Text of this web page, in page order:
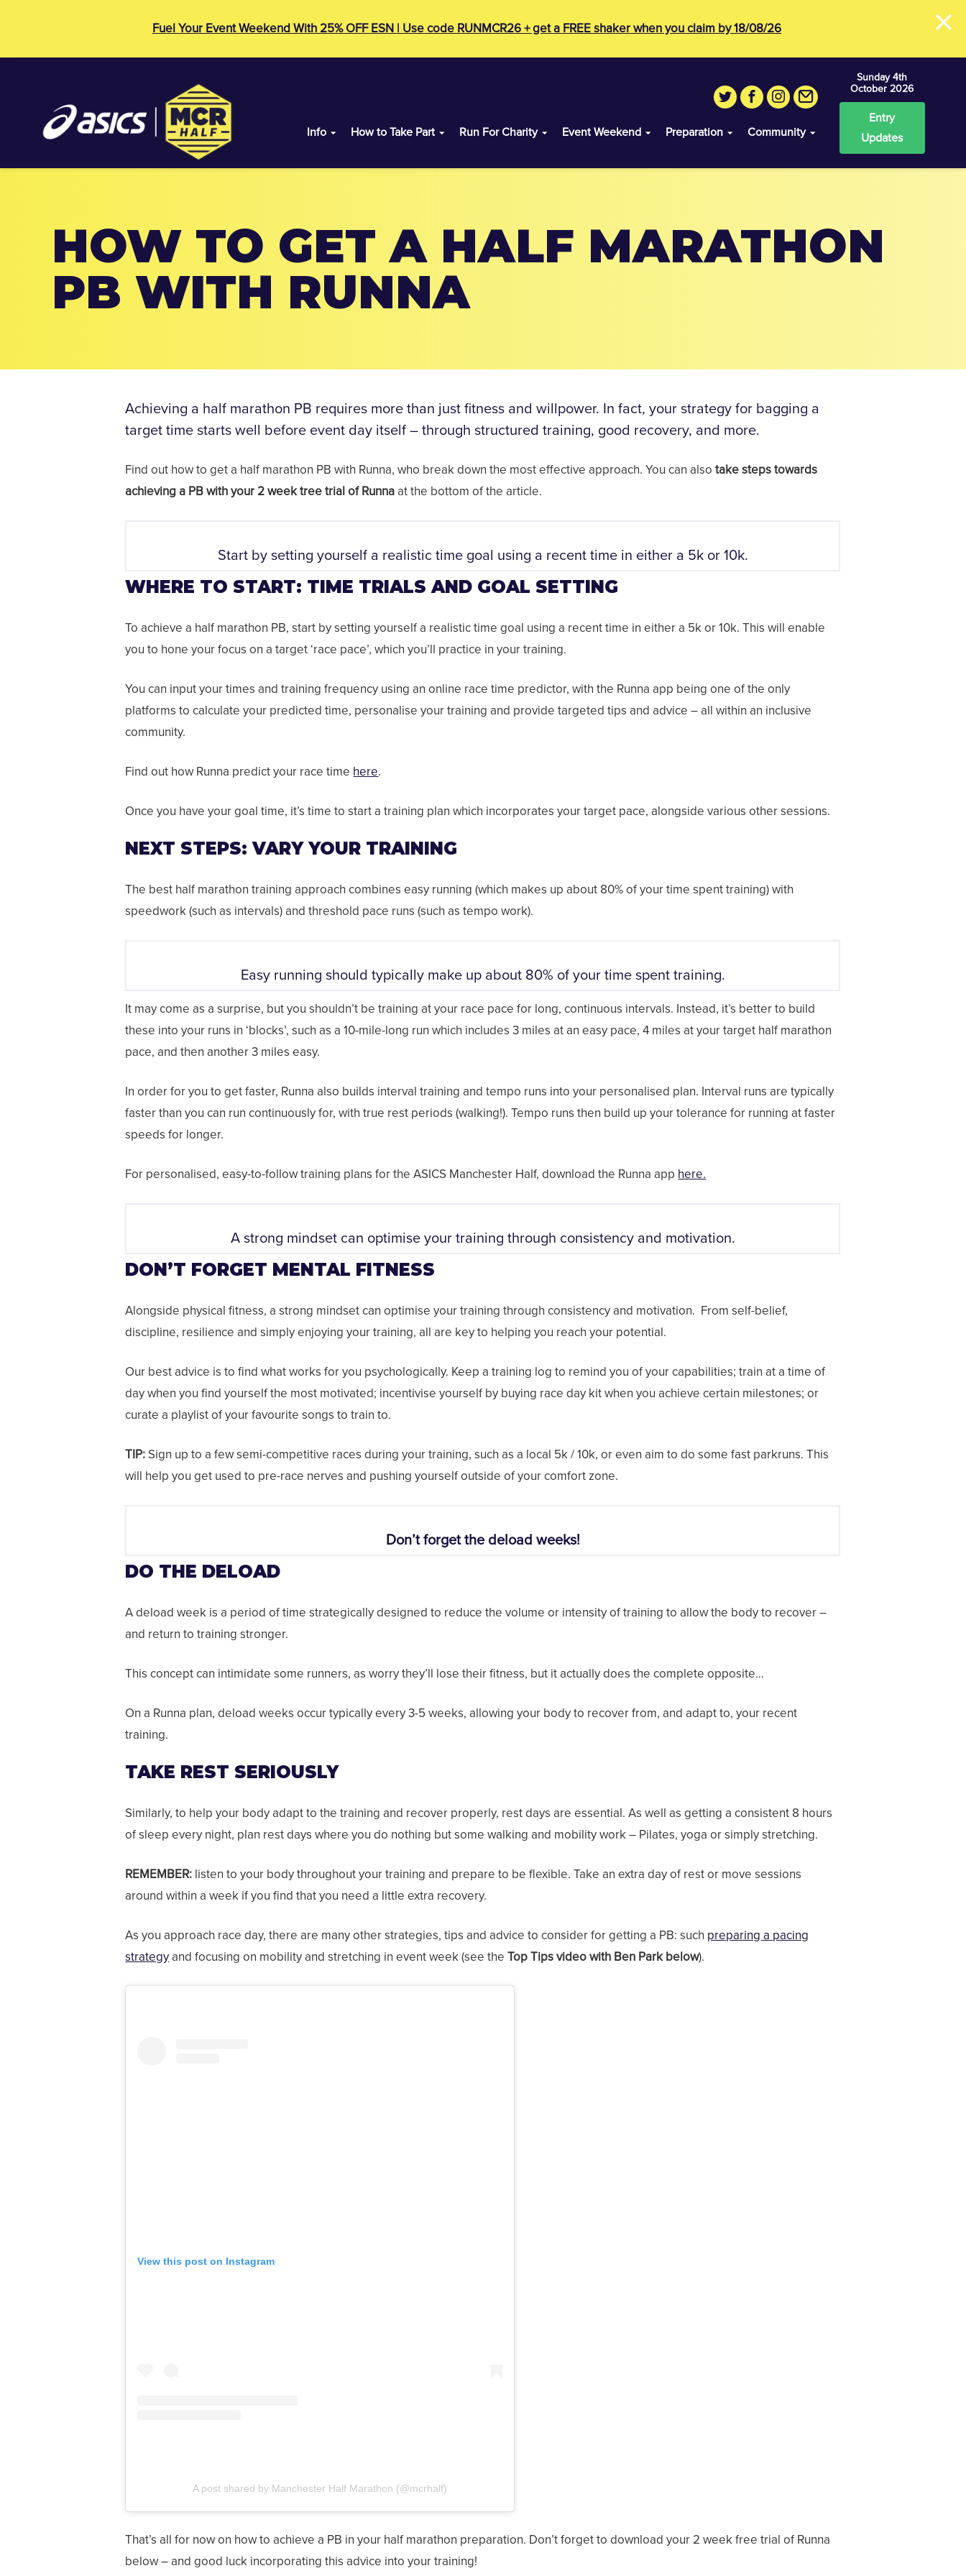
×
Fuel Your Event Weekend With 25% OFF ESN | Use code RUNMCR26 + get a FREE shaker when you claim by 18/08/26
Info How to Take Part Run For Charity Event Weekend Preparation Community
Sunday 4th
October 2026
Entry
Updates
HOW TO GET A HALF MARATHON
PB WITH RUNNA
Achieving a half marathon PB requires more than just fitness and willpower. In fact, your strategy for bagging a
target time starts well before event day itself – through structured training, good recovery, and more.
Find out how to get a half marathon PB with Runna, who break down the most effective approach. You can alsotake steps towards
achieving a PB with your 2 week tree trial of Runna at the bottom of the article.
Start by setting yourself a realistic time goal using a recent time in either a 5k or 10k.
WHERE TO START: TIME TRIALS AND GOAL SETTING
To achieve a half marathon PB, start by setting yourself a realistic time goal using a recent time in either a 5k or 10k. This will enable
you to hone your focus on a target ‘race pace’, which you’ll practice in your training.
You can input your times and training frequency using an online race time predictor, with the Runna app being one of the only
platforms to calculate your predicted time, personalise your training and provide targeted tips and advice – all within an inclusive
community.
Find out how Runna predict your race time here.
Once you have your goal time, it’s time to start a training plan which incorporates your target pace, alongside various other sessions.
NEXT STEPS: VARY YOUR TRAINING
The best half marathon training approach combines easy running (which makes up about 80% of your time spent training) with
speedwork (such as intervals) and threshold pace runs (such as tempo work).
Easy running should typically make up about 80% of your time spent training.
It may come as a surprise, but you shouldn’t be training at your race pace for long, continuous intervals. Instead, it’s better to build
these into your runs in ‘blocks’, such as a 10-mile-long run which includes 3 miles at an easy pace, 4 miles at your target half marathon
pace, and then another 3 miles easy.
In order for you to get faster, Runna also builds interval training and tempo runs into your personalised plan. Interval runs are typically
faster than you can run continuously for, with true rest periods (walking!). Tempo runs then build up your tolerance for running at faster
speeds for longer.
For personalised, easy-to-follow training plans for the ASICS Manchester Half, download the Runna app here.
A strong mindset can optimise your training through consistency and motivation.
DON’T FORGET MENTAL FITNESS
Alongside physical fitness, a strong mindset can optimise your training through consistency and motivation. From self-belief,
discipline, resilience and simply enjoying your training, all are key to helping you reach your potential.
Our best advice is to find what works for you psychologically. Keep a training log to remind you of your capabilities; train at a time of
day when you find yourself the most motivated; incentivise yourself by buying race day kit when you achieve certain milestones; or
curate a playlist of your favourite songs to train to.
TIP: Sign up to a few semi-competitive races during your training, such as a local 5k / 10k, or even aim to do some fast parkruns. This
will help you get used to pre-race nerves and pushing yourself outside of your comfort zone.
Don’t forget the deload weeks!
DO THE DELOAD
A deload week is a period of time strategically designed to reduce the volume or intensity of training to allow the body to recover –
and return to training stronger.
This concept can intimidate some runners, as worry they’ll lose their fitness, but it actually does the complete opposite…
On a Runna plan, deload weeks occur typically every 3-5 weeks, allowing your body to recover from, and adapt to, your recent
training.
TAKE REST SERIOUSLY
Similarly, to help your body adapt to the training and recover properly, rest days are essential. As well as getting a consistent 8 hours
of sleep every night, plan rest days where you do nothing but some walking and mobility work – Pilates, yoga or simply stretching.
REMEMBER: listen to your body throughout your training and prepare to be flexible. Take an extra day of rest or move sessions
around within a week if you find that you need a little extra recovery.
As you approach race day, there are many other strategies, tips and advice to consider for getting a PB: such preparing a pacing
strategy and focusing on mobility and stretching in event week (see theTop Tips video with Ben Park below).
View this post on Instagram
A post shared by Manchester Half Marathon (@mcrhalf)
That’s all for now on how to achieve a PB in your half marathon preparation. Don’t forget to download your 2 week free trial of Runna
below – and good luck incorporating this advice into your training!